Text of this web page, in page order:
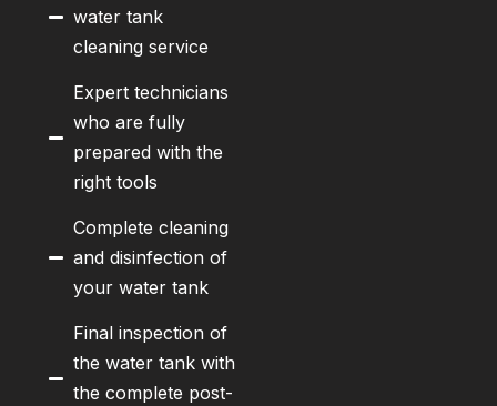
water tank
cleaning service
Expert technicians
who are fully
prepared with the
right tools
Complete cleaning
and disinfection of
your water tank
Final inspection of
the water tank with
the complete post-